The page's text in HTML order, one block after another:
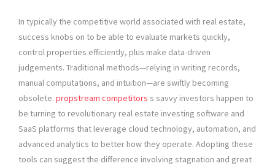
In typically the competitive world associated with real estate,
success knobs on to be able to evaluate markets quickly,
control properties efficiently, plus make data-driven
judgements. Traditional methods—relying in writing records,
manual computations, and intuition—are swiftly becoming
obsolete. propstream competitors s savvy investors happen to
be turning to revolutionary real estate investing software and
SaaS platforms that leverage cloud technology, automation, and
advanced analytics to better how they operate. Adopting these
tools can suggest the difference involving stagnation and great